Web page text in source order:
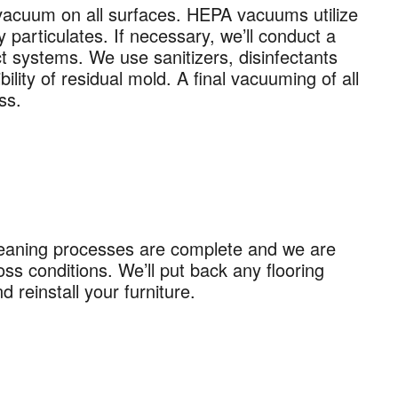
on all surfaces. HEPA vacuums utilize
If necessary, we’ll conduct a
systems. We use sanitizers, disinfectants
of residual mold. A final vacuuming of all
processes are complete and we are
conditions. We’ll put back any flooring
reinstall your furniture.
offers
apply. I